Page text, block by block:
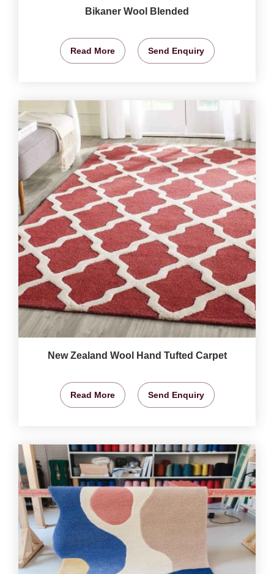
Bikaner Wool Blended
Read More Send Enquiry
New Zealand Wool Hand Tufted Carpet
Read More Send Enquiry